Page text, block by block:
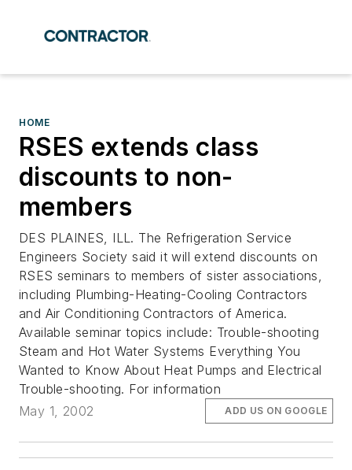
HOME
RSES extends class
discounts to non-
members
DES PLAINES, ILL. The Refrigeration Service
Engineers Society said it will extend discounts on
RSES seminars to members of sister associations,
including Plumbing-Heating-Cooling Contractors
and Air Conditioning Contractors of America.
Available seminar topics include: Trouble-shooting
Steam and Hot Water Systems Everything You
Wanted to Know About Heat Pumps and Electrical
Trouble-shooting. For information
May 1, 2002
ADD US ON GOOGLE